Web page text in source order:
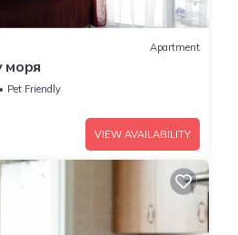
Apartment
моря
Pet Friendly
VIEW AVAILABILITY